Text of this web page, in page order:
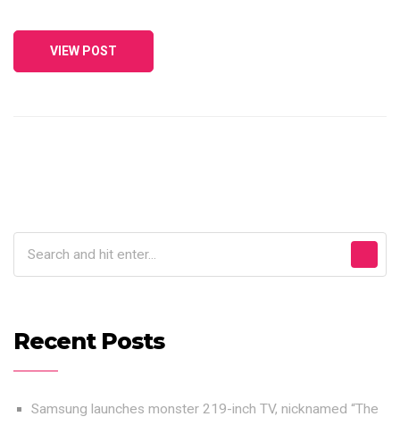
VIEW POST
Recent Posts
Samsung launches monster 219-inch TV, nicknamed “The